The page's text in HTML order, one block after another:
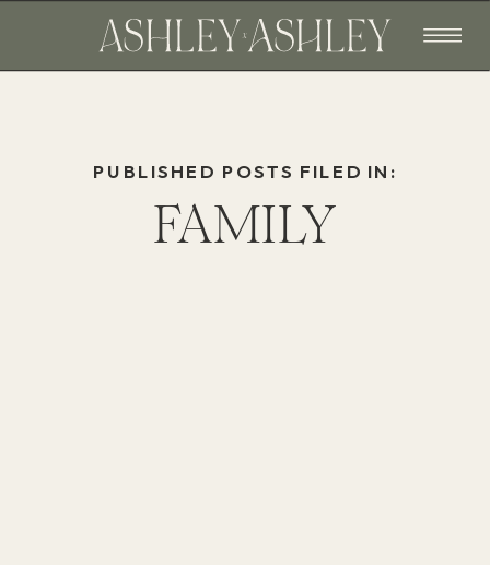
FAMILY
PUBLISHED POSTS FILED IN: